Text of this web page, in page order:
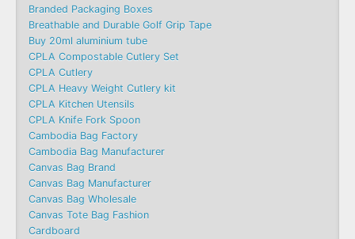
Branded Packaging Boxes
Breathable and Durable Golf Grip Tape
Buy 20ml aluminium tube
CPLA Compostable Cutlery Set
CPLA Cutlery
CPLA Heavy Weight Cutlery kit
CPLA Kitchen Utensils
CPLA Knife Fork Spoon
Cambodia Bag Factory
Cambodia Bag Manufacturer
Canvas Bag Brand
Canvas Bag Manufacturer
Canvas Bag Wholesale
Canvas Tote Bag Fashion​
Cardboard